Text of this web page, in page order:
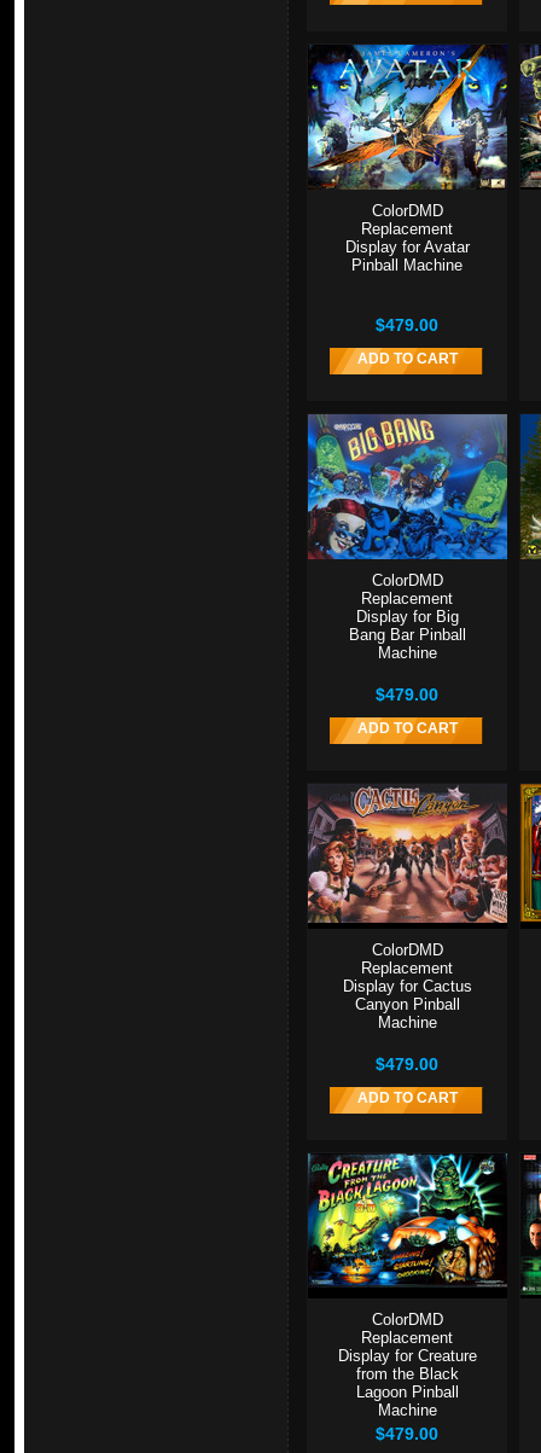
ColorDMD
Replacement
Display for Avatar
Pinball Machine
$479.00
ADD TO CART
ColorDMD
Replacement
Display for Big
Bang Bar Pinball
Machine
$479.00
ADD TO CART
ColorDMD
Replacement
Display for Cactus
Canyon Pinball
Machine
$479.00
ADD TO CART
ColorDMD
Replacement
Display for Creature
from the Black
Lagoon Pinball
Machine
$479.00